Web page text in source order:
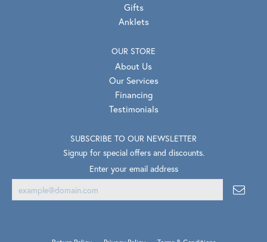
Gifts
Anklets
OUR STORE
About Us
Our Services
Financing
Testimonials
SUBSCRIBE TO OUR NEWSLETTER
Signup for special offers and discounts.
Enter your email address